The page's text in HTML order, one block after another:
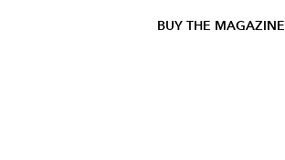
BUY THE MAGAZINE